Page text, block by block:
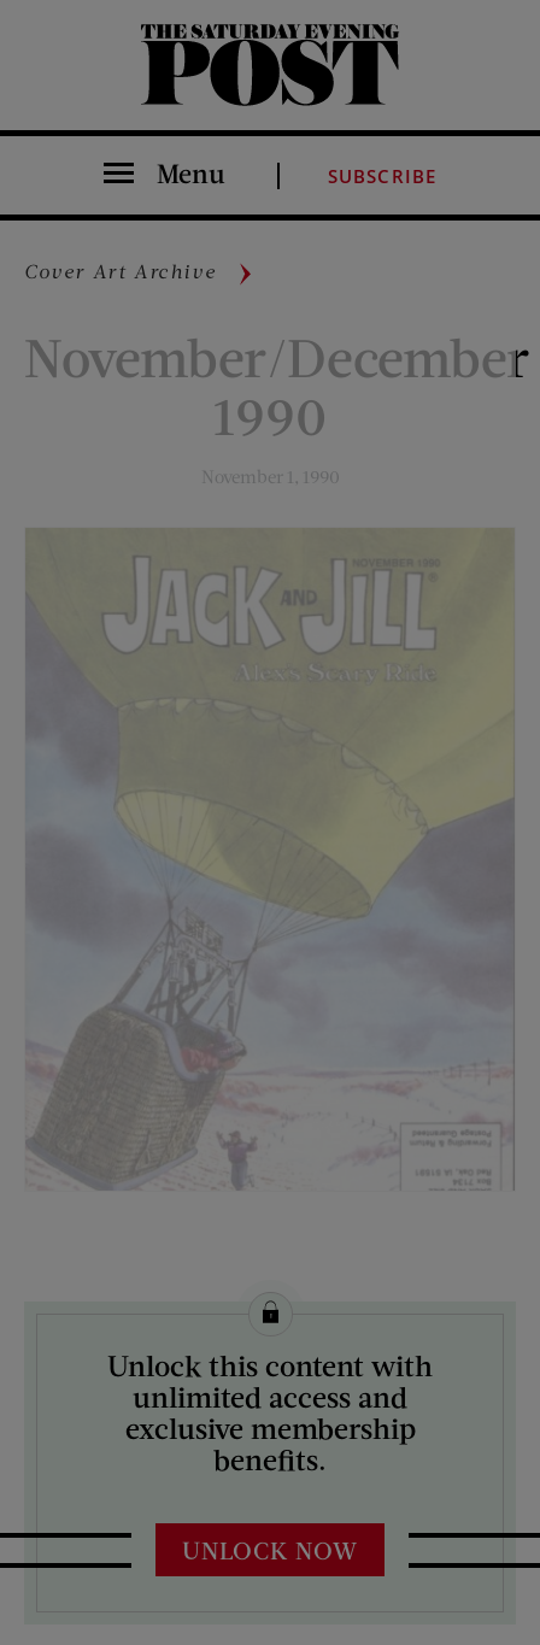
The Saturday Evening Post
Menu SUBSCRIBE
Cover Art Archive
November/December
1990
November 1, 1990
License this image from Curtis Licensing
ARTIST ON THE COVER:
Unlock this content with
unlimited access and
exclusive membership
benefits.
UNLOCK NOW